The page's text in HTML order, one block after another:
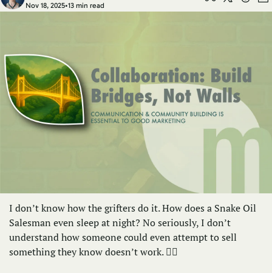
Nov 18, 2025•13 min read
I don’t know how the grifters do it. How does a Snake Oil
Salesman even sleep at night? No seriously, I don’t
understand how someone could even attempt to sell
something they know doesn’t work. 🤷‍♀️